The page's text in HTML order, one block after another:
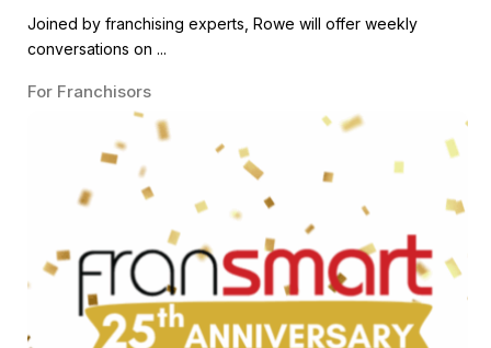
Joined by franchising experts, Rowe will offer weekly
conversations on ...
For Franchisors